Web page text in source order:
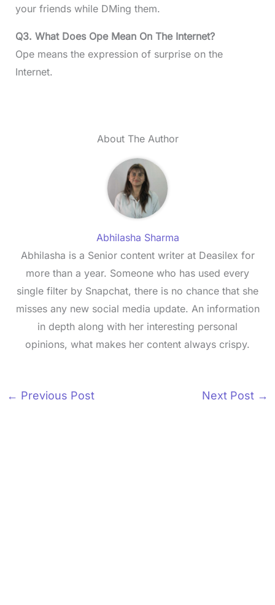
your friends while DMing them.
Q3. What Does Ope Mean On The Internet?
Ope means the expression of surprise on the
Internet.
About The Author
Abhilasha Sharma
Abhilasha is a Senior content writer at Deasilex for
more than a year. Someone who has used every
single filter by Snapchat, there is no chance that she
misses any new social media update. An information
in depth along with her interesting personal
opinions, what makes her content always crispy.
← Previous Post Next Post →